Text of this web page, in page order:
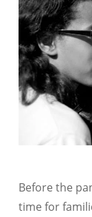
Before the
time for